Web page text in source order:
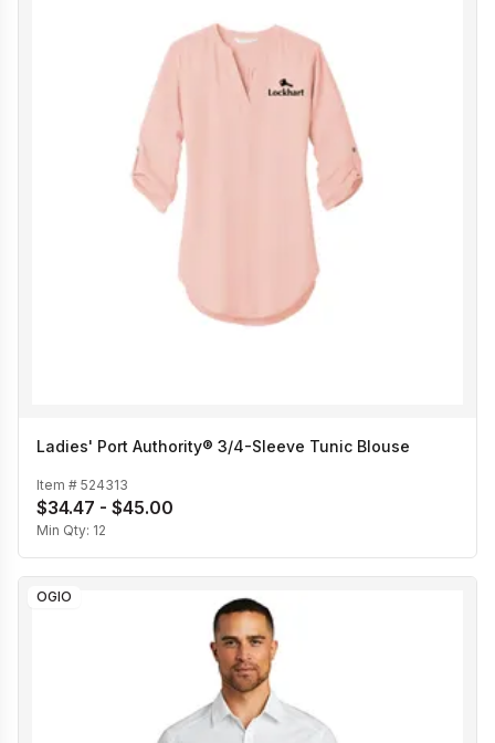
Ladies' Port Authority® 3/4-Sleeve Tunic Blouse
Item # 524313
$34.47 - $45.00
Min Qty: 12
OGIO